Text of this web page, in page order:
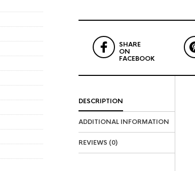
SHARE
ON
FACEBOOK
DESCRIPTION
ADDITIONAL INFORMATION
REVIEWS (0)